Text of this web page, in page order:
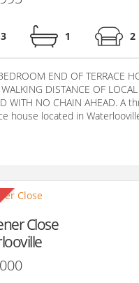
3 1 2
END OF TERRACE
DISTANCE OF
WITH NO CHAIN AHEAD. A
house located in
Close